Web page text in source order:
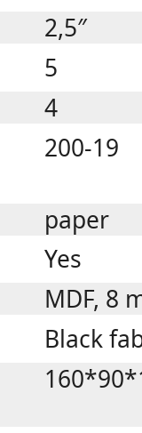
2,5″
5
4
200-19
paper
Yes
MDF, 8
Black